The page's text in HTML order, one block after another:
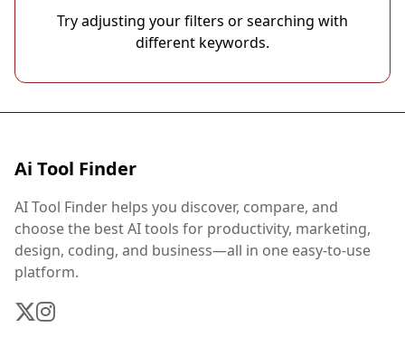
Try adjusting your filters or searching with
different keywords.
Ai Tool Finder
AI Tool Finder helps you discover, compare, and
choose the best AI tools for productivity, marketing,
design, coding, and business—all in one easy-to-use
platform.